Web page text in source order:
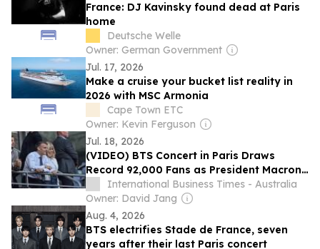
France: DJ Kavinsky found dead at Paris
home
Deutsche Welle
Owner: German Government
Jul. 17, 2026
Make a cruise your bucket list reality in
2026 with MSC Armonia
Cape Town ETC
Owner: Kevin Ferguson
Jul. 18, 2026
(VIDEO) BTS Concert in Paris Draws
Record 92,000 Fans as President Macron
Attends Historic Show
International Business Times - Australia
Owner: David Jang
Aug. 4, 2026
BTS electrifies Stade de France, seven
years after their last Paris concert